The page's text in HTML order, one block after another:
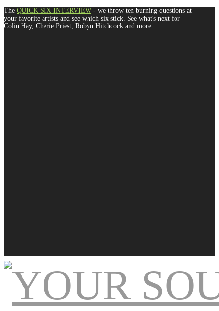
The QUICK SIX INTERVIEW - we throw ten burning questions at
your favorite artists and see which six stick. See what's next for
Colin Hay, Cherie Priest, Robyn Hitchcock and more...